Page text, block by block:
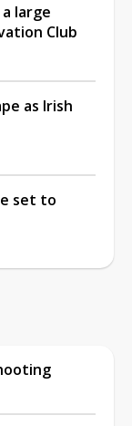
large
Club
as Irish
set to